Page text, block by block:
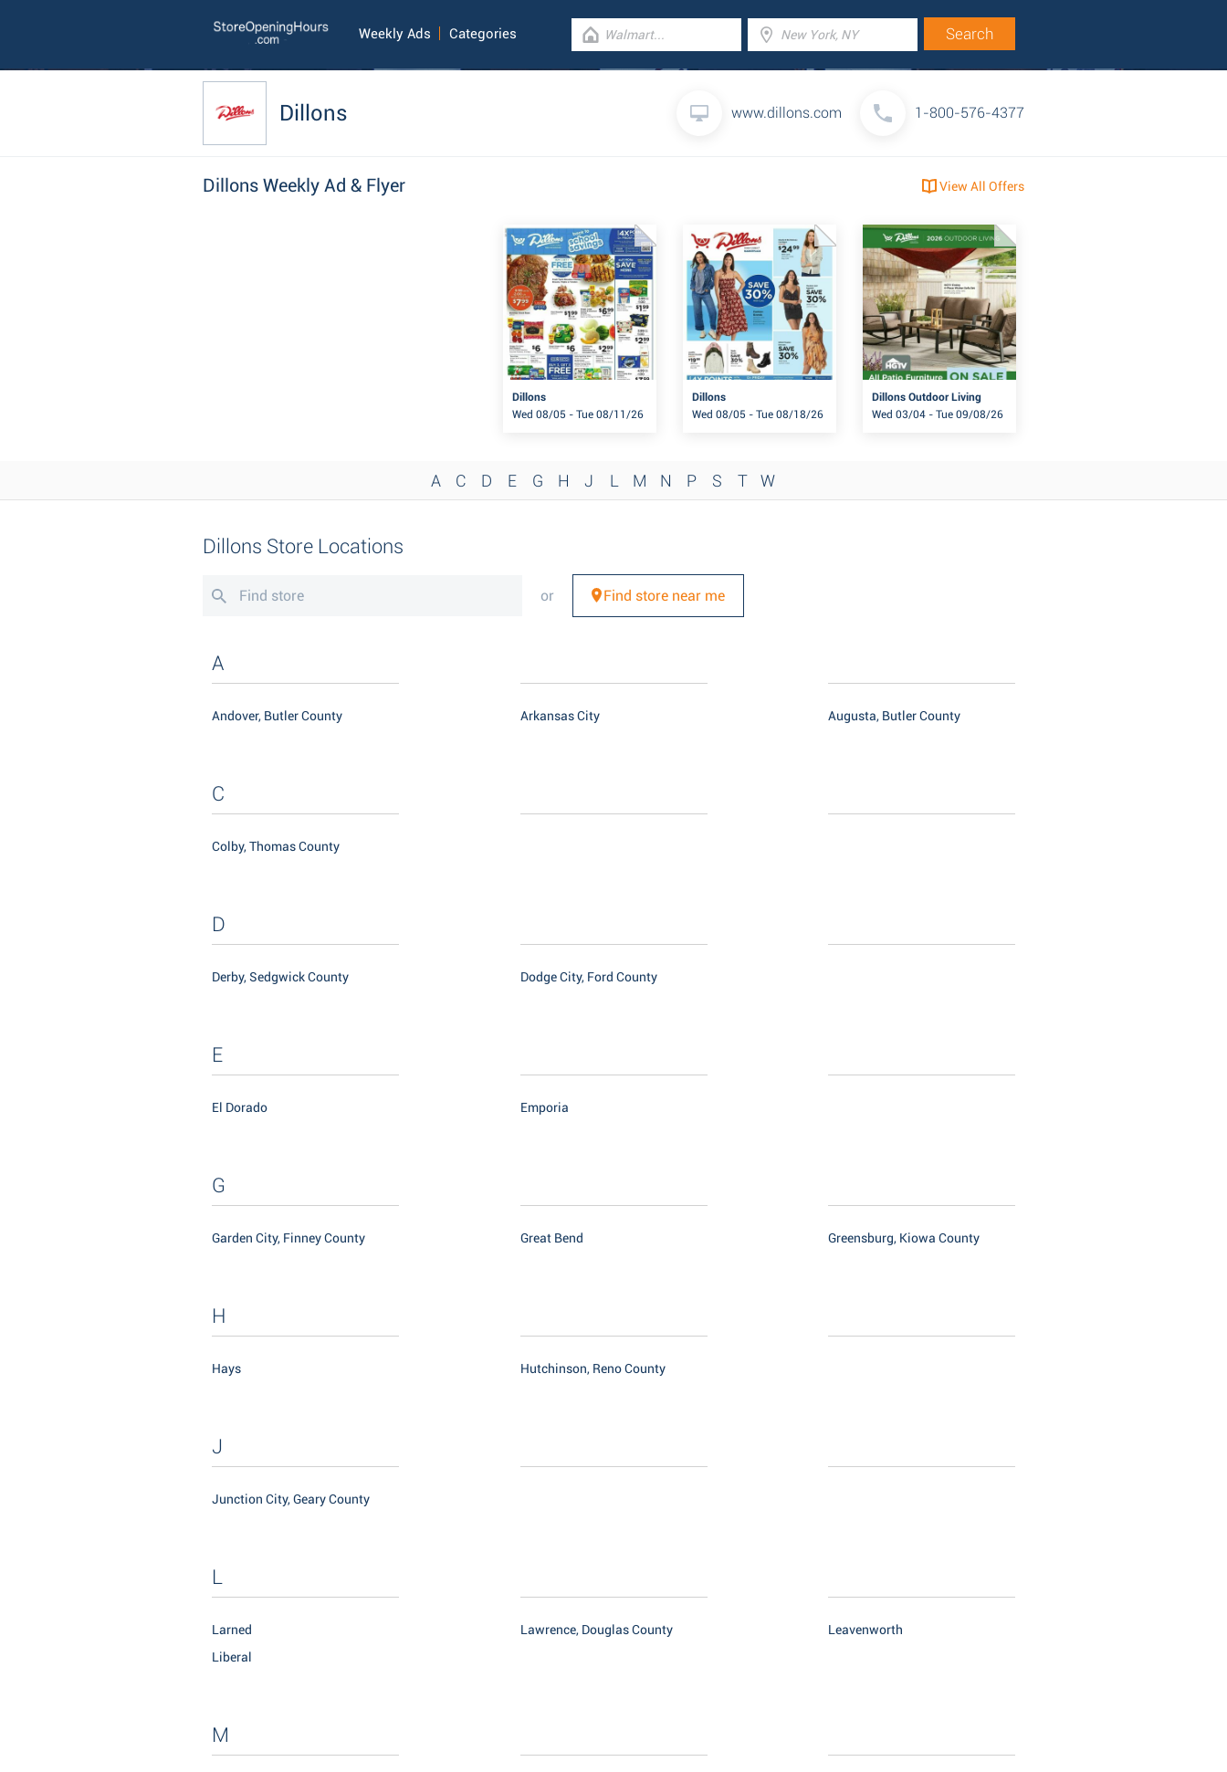
Weekly Ads Categories
Dillons www.dillons.com 1-800-576-4377
Dillons Weekly Ad & Flyer View All Offers
Dillons
Wed 08/05 - Tue 08/11/26
Dillons
Wed 08/05 - Tue 08/18/26
Dillons Outdoor Living
Wed 03/04 - Tue 09/08/26
A C D E G H J L M N P S T W
Dillons Store Locations
or Find store near me
A
Andover, Butler County Arkansas City Augusta, Butler County
C
Colby, Thomas County
D
Derby, Sedgwick County Dodge City, Ford County
E
El Dorado Emporia
G
Garden City, Finney County Great Bend Greensburg, Kiowa County
H
Hays Hutchinson, Reno County
J
Junction City, Geary County
L
Larned
Liberal
Lawrence, Douglas County Leavenworth
M